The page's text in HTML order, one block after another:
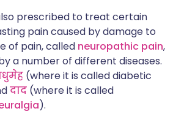
prescribed to treat certain
pain caused by damage to
of pain, called neuropathic pain,
a number of different diseases.
(where it is called diabetic
दाद (where it is called
).